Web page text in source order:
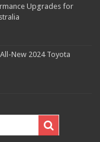
Upgrades for
New 2024 Toyota